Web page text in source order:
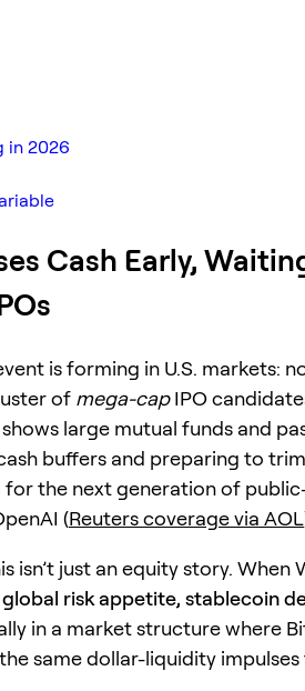
in 2026
Cash Early,
is forming in U.S. markets:
of mega-capIPO
large mutual funds and
buffers and preparing to
the next generation of
(Reuters coverage via AOL
isn’t just an equity story. When
global risk appetite, stablecoin
in a market structure where
same dollar-liquidity